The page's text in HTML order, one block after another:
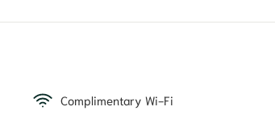
Complimentary Wi-Fi